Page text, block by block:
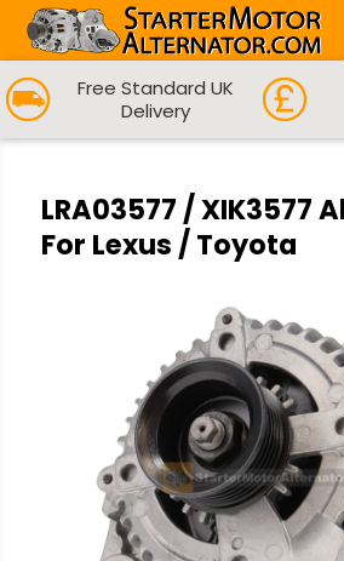
Free Standard UK
Delivery
LRA03577 / XIK3577
For Lexus / Toyota